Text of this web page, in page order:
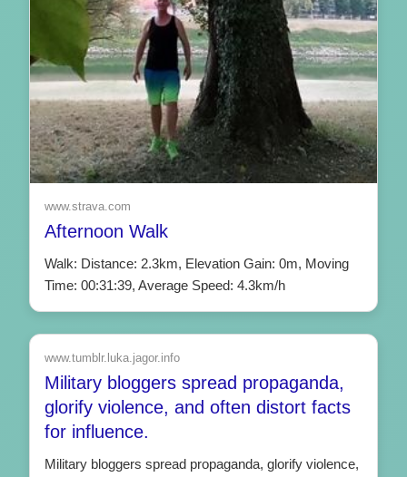
www.strava.com
Afternoon Walk
Walk: Distance: 2.3km, Elevation Gain: 0m, Moving
Time: 00:31:39, Average Speed: 4.3km/h
www.tumblr.luka.jagor.info
Military bloggers spread propaganda,
glorify violence, and often distort facts
for influence.
Military bloggers spread propaganda, glorify violence,